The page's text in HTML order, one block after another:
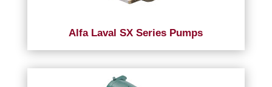
Alfa Laval SX Series Pumps